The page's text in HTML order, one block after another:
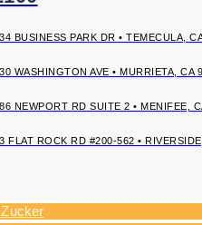
BUSINESS PARK DR • TEMECULA,
WASHINGTON AVE • MURRIETA, CA
NEWPORT RD SUITE 2 • MENIFEE,
FLAT ROCK RD #200-562 •